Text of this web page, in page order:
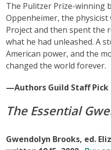
The Pulitzer Prize-winning
Oppenheimer, the
Project and then spent the
what he had unleashed. A
American power, and the
changed the world forever.
—Authors Guild Staff Pick
The Essential
Gwendolyn Brooks, ed.